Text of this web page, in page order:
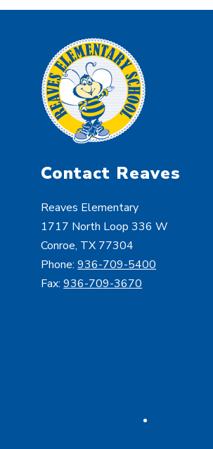
Contact Reaves
Reaves Elementary
1717 North Loop 336 W
Conroe, TX 77304
Phone:936-709-5400
Fax:936-709-3670